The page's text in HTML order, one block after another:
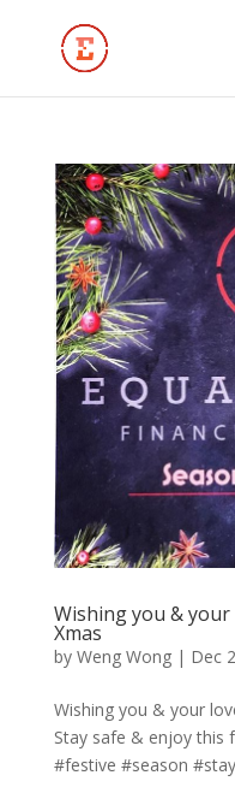
Wishing you &
Xmas
by Weng Wong| Dec
Wishing you & your
Stay safe & enjoy this
#festive #season